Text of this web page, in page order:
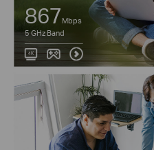
867 Mbps
5 GHz Band